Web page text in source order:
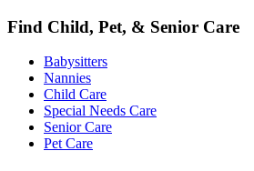
Find Child, Pet, & Senior Care
Babysitters
Nannies
Child Care
Special Needs Care
Senior Care
Pet Care